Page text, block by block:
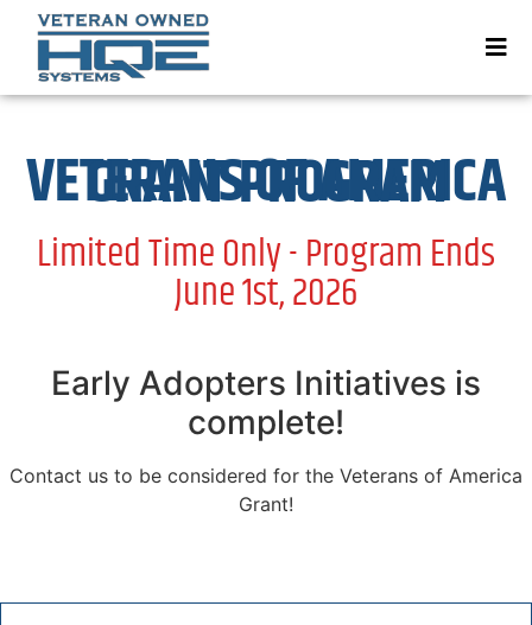
VETERANS OF AMERICA GRANT PROGRAM
Limited Time Only - Program Ends
June 1st, 2026
Early Adopters Initiatives is
complete!
Contact us to be considered for the Veterans of America
Grant!